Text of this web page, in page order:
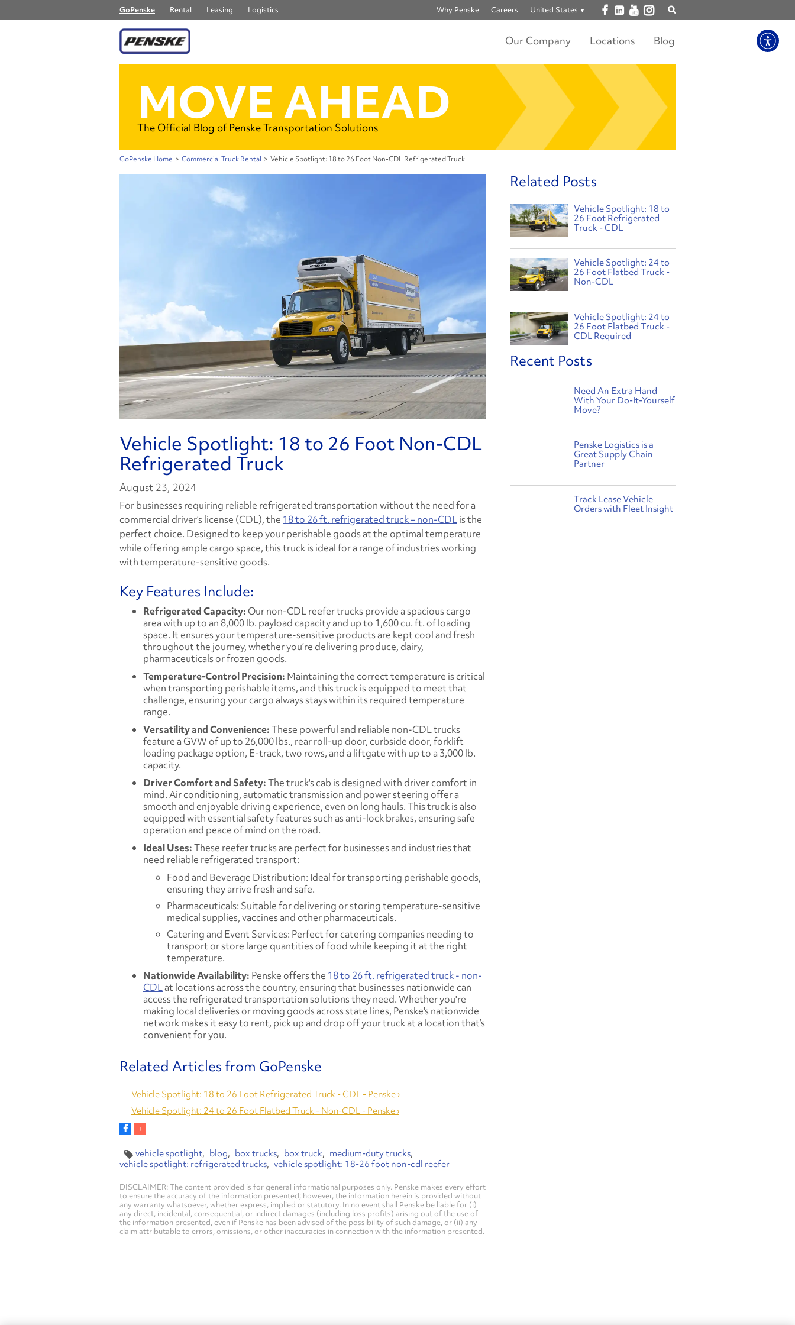
GoPenske Rental Leasing Logistics Why Penske Careers United States Open facebook
Open linkedin
Open youtube
Open instagram
Our Company Locations Blog
MOVE AHEAD
The Official Blog of Penske Transportation Solutions
GoPenske Home > Commercial Truck Rental > Vehicle Spotlight: 18 to 26 Foot Non-CDL Refrigerated Truck
Vehicle Spotlight: 18 to 26 Foot Non-CDL
Refrigerated Truck
August 23, 2024
For businesses requiring reliable refrigerated transportation without the need for a
commercial driver’s license (CDL), the 18 to 26 ft. refrigerated truck – non-CDLis the
perfect choice. Designed to keep your perishable goods at the optimal temperature
while offering ample cargo space, this truck is ideal for a range of industries working
with temperature-sensitive goods.
Key Features Include:
Refrigerated Capacity: Our non-CDL reefer trucks provide a spacious cargo
area with up to an 8,000 lb. payload capacity and up to 1,600 cu. ft. of loading
space. It ensures your temperature-sensitive products are kept cool and fresh
throughout the journey, whether you’re delivering produce, dairy,
pharmaceuticals or frozen goods.
Temperature-Control Precision: Maintaining the correct temperature is critical
when transporting perishable items, and this truck is equipped to meet that
challenge, ensuring your cargo always stays within its required temperature
range.
Versatility and Convenience:These powerful and reliable non-CDL trucks
feature a GVW of up to 26,000 lbs., rear roll-up door, curbside door, forklift
loading package option, E-track, two rows, and a liftgate with up to a 3,000 lb.
capacity.
Driver Comfort and Safety:The truck's cab is designed with driver comfort in
mind. Air conditioning, automatic transmission and power steering offer a
smooth and enjoyable driving experience, even on long hauls. This truck is also
equipped with essential safety features such as anti-lock brakes, ensuring safe
operation and peace of mind on the road.
Ideal Uses:These reefer trucks are perfect for businesses and industries that
need reliable refrigerated transport:
Food and Beverage Distribution: Ideal for transporting perishable goods,
ensuring they arrive fresh and safe.
Pharmaceuticals: Suitable for delivering or storing temperature-sensitive
medical supplies, vaccines and other pharmaceuticals.
Catering and Event Services: Perfect for catering companies needing to
transport or store large quantities of food while keeping it at the right
temperature.
Nationwide Availability: Penske offers the 18 to 26 ft. refrigerated truck - non-
CDLat locations across the country, ensuring that businesses nationwide can
access the refrigerated transportation solutions they need. Whether you're
making local deliveries or moving goods across state lines, Penske's nationwide
network makes it easy to rent, pick up and drop off your truck at a location that’s
convenient for you.
Vehicle Spotlight: 18 to 26 Foot Refrigerated Truck - CDL - Penske ›
Vehicle Spotlight: 24 to 26 Foot Flatbed Truck - Non-CDL - Penske ›
vehicle spotlight blog box trucks box truck
medium-duty trucks
vehicle spotlight: refrigerated trucks vehicle spotlight: 18-26 foot non-cdl reefer
DISCLAIMER: The content provided is for general informational purposes only. Penske makes every effort
to ensure the accuracy of the information presented; however, the information herein is provided without
any warranty whatsoever, whether express, implied or statutory. In no event shall Penske be liable for (i)
any direct, incidental, consequential, or indirect damages (including loss profits) arising out of the use of
the information presented, even if Penske has been advised of the possibility of such damage, or (ii) any
claim attributable to errors, omissions, or other inaccuracies in connection with the information presented.
Related Posts
Vehicle Spotlight: 18 to
26 Foot Refrigerated
Truck - CDL
Vehicle Spotlight: 24 to
26 Foot Flatbed Truck -
Non-CDL
Vehicle Spotlight: 24 to
26 Foot Flatbed Truck -
CDL Required
Recent Posts
Need An Extra Hand
With Your Do-It-Yourself
Move?
Penske Logistics is a
Great Supply Chain
Partner
Track Lease Vehicle
Orders with Fleet Insight